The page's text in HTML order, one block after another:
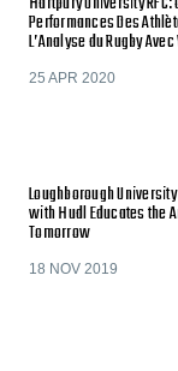
Performances Des
L’Analyse du Rugby
25 APR 2020
Loughborough
with Hudl Educates the
Tomorrow
18 NOV 2019